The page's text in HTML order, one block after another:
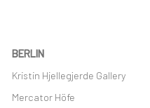
BERLIN
Kristin Hjellegjerde Gallery
Mercator Höfe